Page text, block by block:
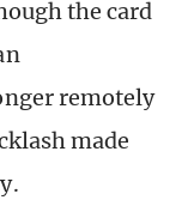
the card
remotely
made